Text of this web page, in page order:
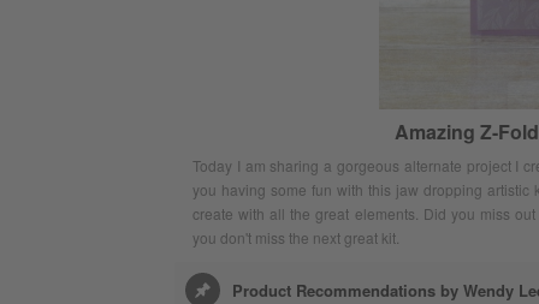
Amazing Z-
Today I am sharing a gorgeous alternate project I
you having some fun with this jaw dropping
create with all the great elements. Did you miss
you don't miss the next great kit.
Product Recommendations by Wendy